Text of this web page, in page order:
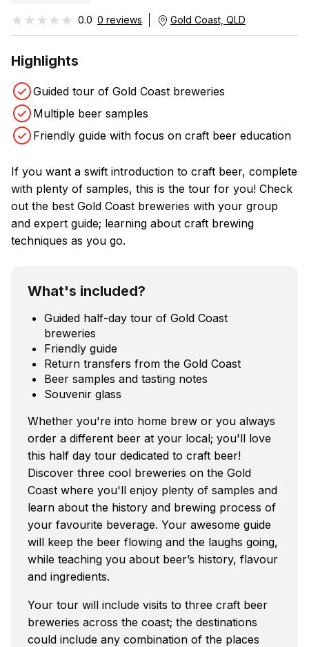
★★★★★
★★★★★ 0.0 0 reviews Gold Coast, QLD
Highlights
Guided tour of Gold Coast breweries
Multiple beer samples
Friendly guide with focus on craft beer education
If you want a swift introduction to craft beer, complete
with plenty of samples, this is the tour for you! Check
out the best Gold Coast breweries with your group
and expert guide; learning about craft brewing
techniques as you go.
What's included?
Guided half-day tour of Gold Coast
breweries
Friendly guide
Return transfers from the Gold Coast
Beer samples and tasting notes
Souvenir glass
Whether you're into home brew or you always
order a different beer at your local; you'll love
this half day tour dedicated to craft beer!
Discover three cool breweries on the Gold
Coast where you'll enjoy plenty of samples and
learn about the history and brewing process of
your favourite beverage. Your awesome guide
will keep the beer flowing and the laughs going,
while teaching you about beer’s history, flavour
and ingredients.
Your tour will include visits to three craft beer
breweries across the coast; the destinations
could include any combination of the places